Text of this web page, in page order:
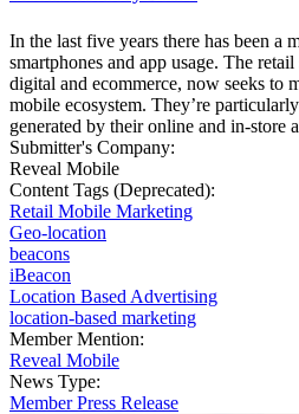
In the last five years there has been a
smartphones and app usage. The
digital and ecommerce, now seeks to
mobile ecosystem. They’re
generated by their online and in-store
Submitter's Company:
Reveal Mobile
Content Tags (Deprecated):
Retail Mobile Marketing
Geo-location
beacons
iBeacon
Location Based Advertising
location-based marketing
Member Mention:
Reveal Mobile
News Type:
Member Press Release